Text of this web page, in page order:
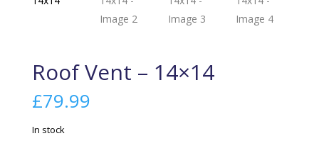
Roof Vent – 14×14
£79.99
In stock